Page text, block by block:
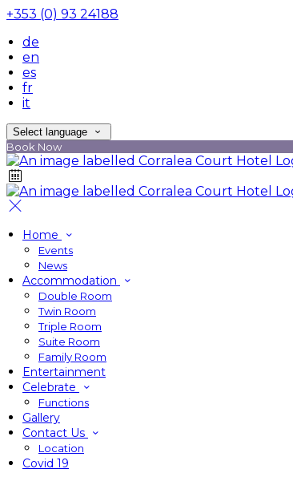
+353 (0) 93 24188
de
en
es
fr
it
Select language
Book Now
Home
Events
News
Accommodation
Double Room
Twin Room
Triple Room
Suite Room
Family Room
Entertainment
Celebrate
Functions
Gallery
Contact Us
Location
Covid 19